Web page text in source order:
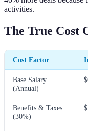
activities.
The True Cost
Cost Factor
Base Salary
(Annual)
Benefits & Taxes
(30%)